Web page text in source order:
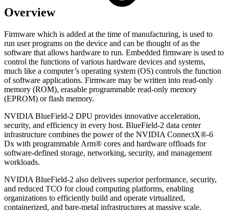
Overview
Firmware which is added at the time of manufacturing, is used to
run user programs on the device and can be thought of as the
software that allows hardware to run. Embedded firmware is used to
control the functions of various hardware devices and systems,
much like a computer’s operating system (OS) controls the function
of software applications. Firmware may be written into read-only
memory (ROM), erasable programmable read-only memory
(EPROM) or flash memory.
NVIDIA BlueField-2 DPU provides innovative acceleration,
security, and efficiency in every host. BlueField-2 data center
infrastructure combines the power of the NVIDIA ConnectX®-6
Dx with programmable Arm® cores and hardware offloads for
software-defined storage, networking, security, and management
workloads.
NVIDIA BlueField-2 also delivers superior performance, security,
and reduced TCO for cloud computing platforms, enabling
organizations to efficiently build and operate virtualized,
containerized, and bare-metal infrastructures at massive scale.